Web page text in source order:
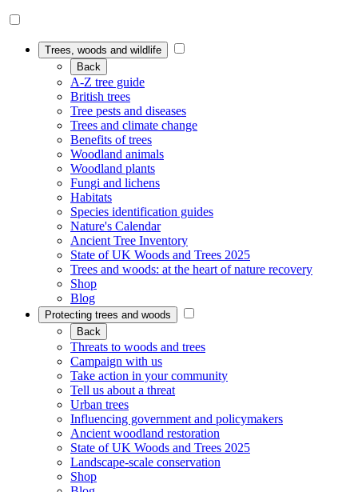
Trees, woods and wildlife
Back
A-Z tree guide
British trees
Tree pests and diseases
Trees and climate change
Benefits of trees
Woodland animals
Woodland plants
Fungi and lichens
Habitats
Species identification guides
Nature's Calendar
Ancient Tree Inventory
State of UK Woods and Trees 2025
Trees and woods: at the heart of nature recovery
Shop
Blog
Protecting trees and woods
Back
Threats to woods and trees
Campaign with us
Take action in your community
Tell us about a threat
Urban trees
Influencing government and policymakers
Ancient woodland restoration
State of UK Woods and Trees 2025
Landscape-scale conservation
Shop